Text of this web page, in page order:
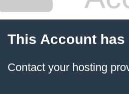
This Account
Contact your hosting